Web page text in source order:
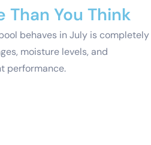
You Think
behaves in July is completely
moisture levels, and
performance.